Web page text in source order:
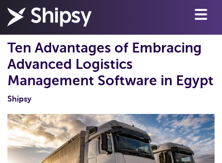
Ten Advantages of Embracing
Advanced Logistics
Management Software in Egypt
Shipsy